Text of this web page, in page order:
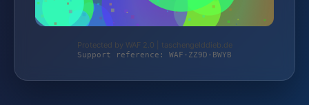
Protected by WAF 2.0 | taschengelddieb.de
Support reference: WAF-ZZ9D-BWYB